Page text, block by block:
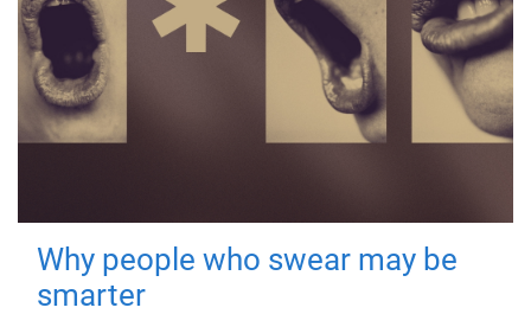
Why people who swear may be
smarter